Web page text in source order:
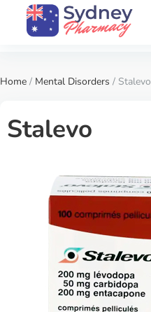
Home / Mental Disorders / Stalevo
Stalevo